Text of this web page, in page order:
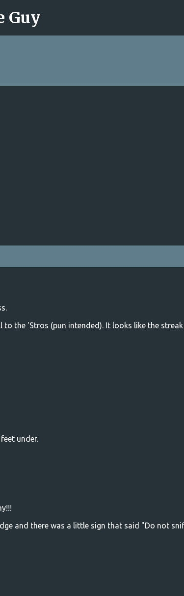
Skip to main content
Guy
the 'Stros (pun intended). It looks like the
under.
and there was a little sign that said "Do not